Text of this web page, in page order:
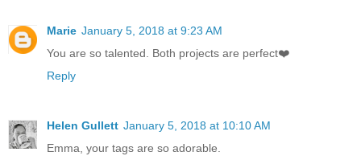
Marie January 5, 2018 at 9:23 AM
You are so talented. Both projects are perfect❤️
Reply
Helen Gullett January 5, 2018 at 10:10 AM
Emma, your tags are so adorable.